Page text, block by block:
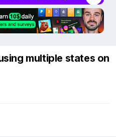
multiple states on